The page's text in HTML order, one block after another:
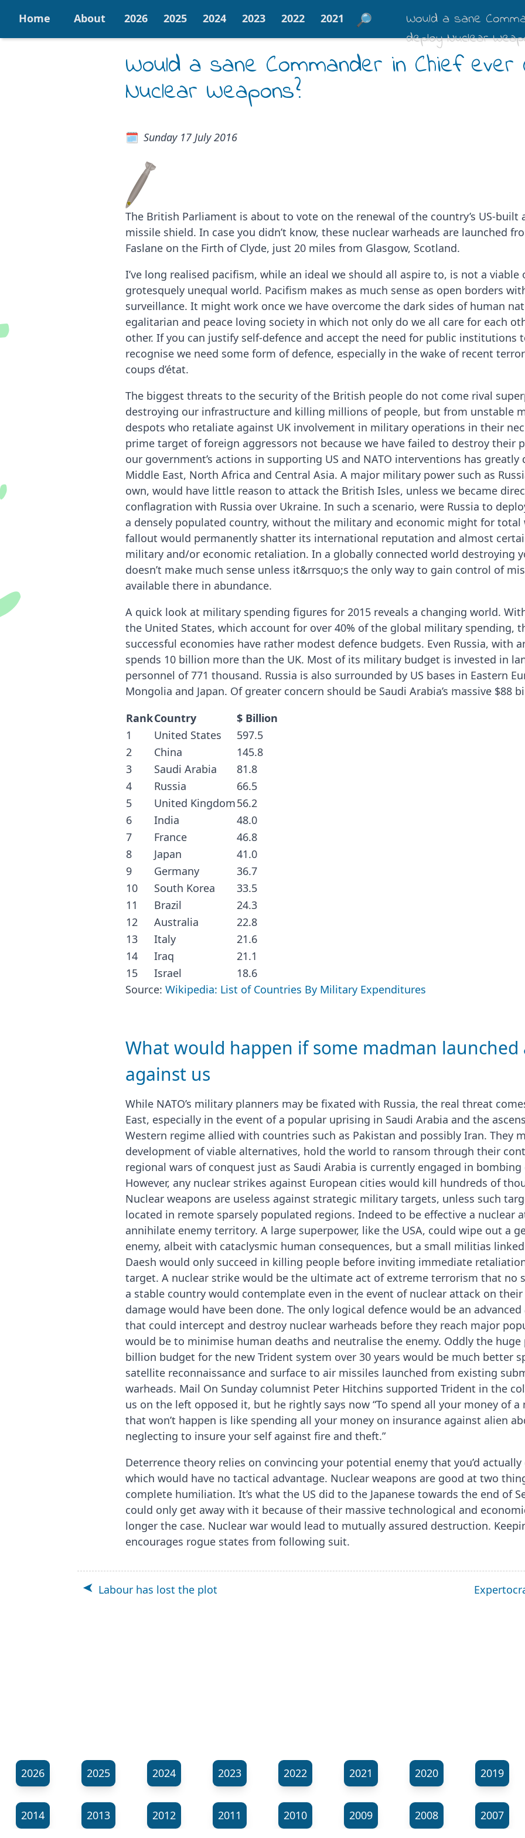
Home About 2026 2025 2024 2023 2022 2021
Would a sane
deploy Nuclear
Would a sane Commander in Chief ever
Nuclear Weapons?
Sunday 17 July 2016
The British Parliament is about to vote on the renewal of the country’s US-built
missile shield. In case you didn’t know, these nuclear warheads are launched
Faslane on the Firth of Clyde, just 20 miles from Glasgow, Scotland.
I’ve long realised pacifism, while an ideal we should all aspire to, is not a
grotesquely unequal world. Pacifism makes as much sense as open borders
surveillance. It might work once we have overcome the dark sides of human
egalitarian and peace loving society in which not only do we all care for each
other. If you can justify self-defence and accept the need for public institutions
recognise we need some form of defence, especially in the wake of recent
coups d’état.
The biggest threats to the security of the British people do not come rival
destroying our infrastructure and killing millions of people, but from unstable
despots who retaliate against UK involvement in military operations in their
prime target of foreign aggressors not because we have failed to destroy their
our government’s actions in supporting US and NATO interventions has
Middle East, North Africa and Central Asia. A major military power such as
own, would have little reason to attack the British Isles, unless we became
conflagration with Russia over Ukraine. In such a scenario, were Russia to
a densely populated country, without the military and economic might for
fallout would permanently shatter its international reputation and almost
military and/or economic retaliation. In a globally connected world destroying
doesn’t make much sense unless it&rrsquo;s the only way to gain control of
available there in abundance.
A quick look at military spending figures for 2015 reveals a changing world.
the United States, which account for over 40% of the global military spending,
successful economies have rather modest defence budgets. Even Russia, with
spends 10 billion more than the UK. Most of its military budget is invested in
personnel of 771 thousand. Russia is also surrounded by US bases in Eastern
Mongolia and Japan. Of greater concern should be Saudi Arabia’s massive $88
RankCountry
$ Billion
1
United States
597.5
2
China
145.8
3
Saudi Arabia
81.8
4
Russia
66.5
5
United Kingdom56.2
6
India
48.0
7
France
46.8
8
Japan
41.0
9
Germany
36.7
10
South Korea
33.5
11
Brazil
24.3
12
Australia
22.8
13
Italy
21.6
14
Iraq
21.1
15
Israel
18.6
Source: Wikipedia: List of Countries By Military Expenditures
What would happen if some madman launched
against us
While NATO’s military planners may be fixated with Russia, the real threat
East, especially in the event of a popular uprising in Saudi Arabia and the
Western regime allied with countries such as Pakistan and possibly Iran. They
development of viable alternatives, hold the world to ransom through their
regional wars of conquest just as Saudi Arabia is currently engaged in bombing
However, any nuclear strikes against European cities would kill hundreds of
Nuclear weapons are useless against strategic military targets, unless such
located in remote sparsely populated regions. Indeed to be effective a nuclear
annihilate enemy territory. A large superpower, like the USA, could wipe out a
enemy, albeit with cataclysmic human consequences, but a small militias
Daesh would only succeed in killing people before inviting immediate
target. A nuclear strike would be the ultimate act of extreme terrorism that no
a stable country would contemplate even in the event of nuclear attack on
damage would have been done. The only logical defence would be an advanced
that could intercept and destroy nuclear warheads before they reach major
would be to minimise human deaths and neutralise the enemy. Oddly the huge
billion budget for the new Trident system over 30 years would be much better
satellite reconnaissance and surface to air missiles launched from existing
warheads. Mail On Sunday columnist Peter Hitchins supported Trident in the
us on the left opposed it, but he rightly says now “To spend all your money of a
that won’t happen is like spending all your money on insurance against alien
neglecting to insure your self against fire and theft.”
Deterrence theory relies on convincing your potential enemy that you’d
which would have no tactical advantage. Nuclear weapons are good at two
complete humiliation. It’s what the US did to the Japanese towards the end of
could only get away with it because of their massive technological and
longer the case. Nuclear war would lead to mutually assured destruction.
encourages rogue states from following suit.
Labour has lost the plot
2026 2025 2024 2023 2022 2021 2020 2019
2014 2013 2012 2011 2010 2009 2008 2007